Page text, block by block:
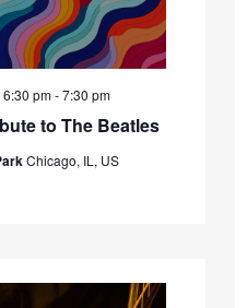
to The Beatles
pm-7:30 pm
Chicago, IL, US